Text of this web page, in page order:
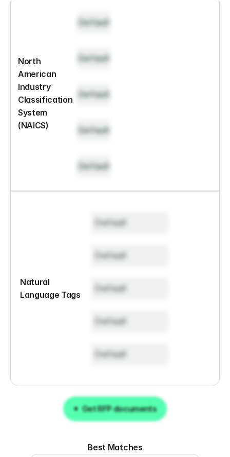
North
American
Industry
Classification
System
(NAICS)
Default
Default
Default
Default
Default
Natural
Language Tags
Default
Default
Default
Default
Default
Get RFP documents
Get RFP documents
Best Matches